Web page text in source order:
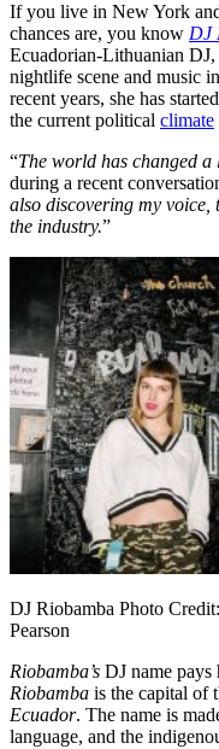
If you live in New York
chances are, you know DJ
Ecuadorian-Lithuanian DJ,
nightlife scene and music
recent years, she has
the current political climate
“The world has changed a
during a recent
also discovering my
the industry.”
DJ Riobamba Photo
Pearson
Riobamba’s DJ name
Riobamba is the capital of
Ecuador. The name is
language, and the